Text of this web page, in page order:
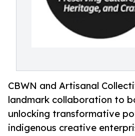
CBWN and Artisanal
landmark collaboration to
unlocking transformative
indigenous creative